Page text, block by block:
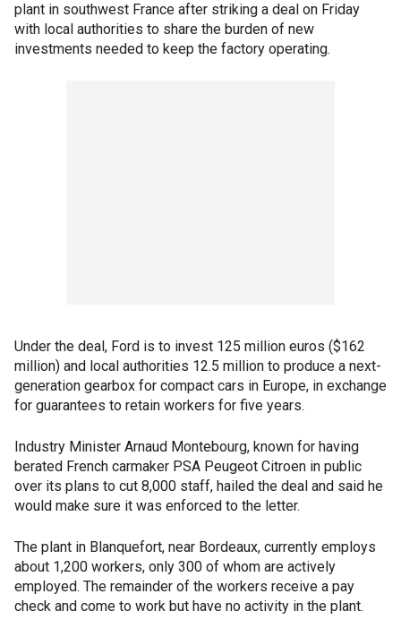
plant in southwest France after striking a deal on Friday
with local authorities to share the burden of new
investments needed to keep the factory operating.
Under the deal, Ford is to invest 125 million euros ($162
million) and local authorities 12.5 million to produce a next-
generation gearbox for compact cars in Europe, in exchange
for guarantees to retain workers for five years.
Industry Minister Arnaud Montebourg, known for having
berated French carmaker PSA Peugeot Citroen in public
over its plans to cut 8,000 staff, hailed the deal and said he
would make sure it was enforced to the letter.
The plant in Blanquefort, near Bordeaux, currently employs
about 1,200 workers, only 300 of whom are actively
employed. The remainder of the workers receive a pay
check and come to work but have no activity in the plant.